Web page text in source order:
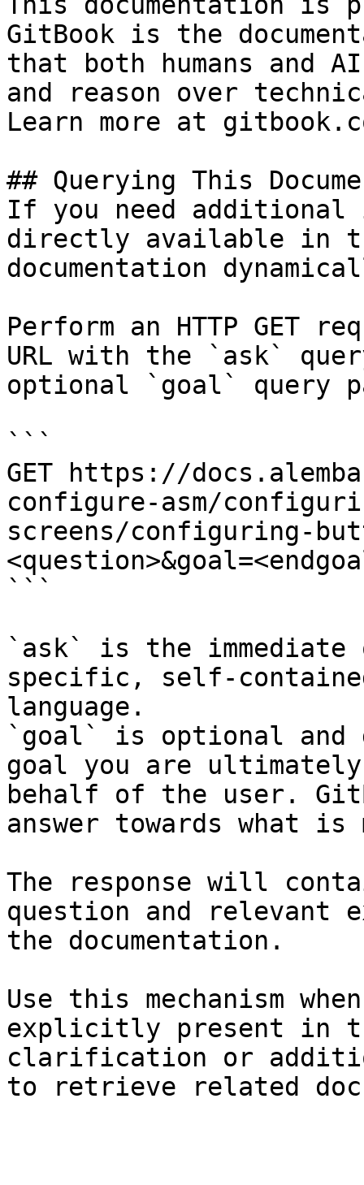
GitBook is the
that both humans and
and reason over
Learn more at
## Querying This
If you need
directly available in
documentation
Perform an HTTP GET
URL with the `ask`
optional `goal` query
```
GET https://
configure-asm/
screens/configuring-
```
`ask` is the
specific, self-
language.
`goal` is optional and
goal you are
behalf of the user.
answer towards what
The response will
question and relevant
the documentation.
Use this mechanism
explicitly present in
clarification or